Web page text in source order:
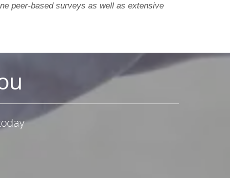
peer-based surveys as well as extensive